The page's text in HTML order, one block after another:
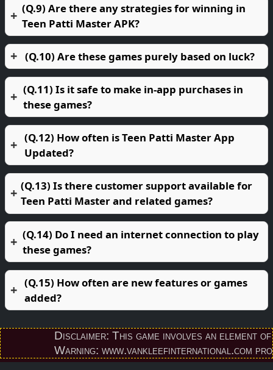
(Q.9) Are there any strategies for winning in
Teen Patti Master APK?
(Q.10) Are these games purely based on luck?
(Q.11) Is it safe to make in-app purchases in
these games?
(Q.12) How often is Teen Patti Master App
Updated?
(Q.13) Is there customer support available for
Teen Patti Master and related games?
(Q.14) Do I need an internet connection to play
these games?
(Q.15) How often are new features or games
added?
Disclaimer: This game involves an element of
Warning: www.vankleefinternational.com